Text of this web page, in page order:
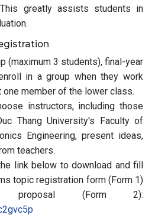
greatly assists students in
(maximum 3 students), final-year
in a group when they work
member of the lower class.
instructors, including those
Thang University's Faculty of
Engineering, present ideas,
teachers.
link below to download and fill
topic registration form (Form 1)
proposal (Form 2):